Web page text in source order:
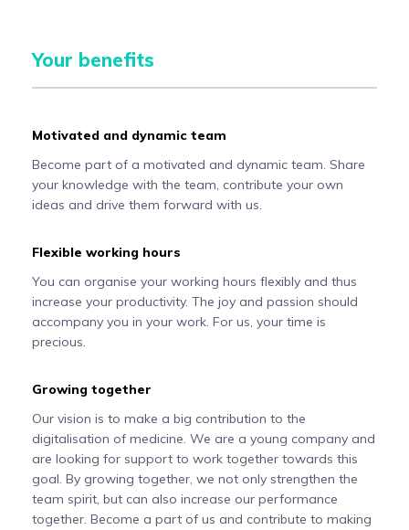
Your benefits
Motivated and dynamic team
Become part of a motivated and dynamic team. Share
your knowledge with the team, contribute your own
ideas and drive them forward with us.
Flexible working hours
You can organise your working hours flexibly and thus
increase your productivity. The joy and passion should
accompany you in your work. For us, your time is
precious.
Growing together
Our vision is to make a big contribution to the
digitalisation of medicine. We are a young company and
are looking for support to work together towards this
goal. By growing together, we not only strengthen the
team spirit, but can also increase our performance
together. Become a part of us and contribute to making